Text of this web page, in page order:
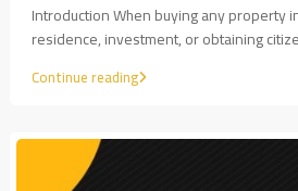
Introduction When buying any property
residence, investment, or obtaining
Continue reading